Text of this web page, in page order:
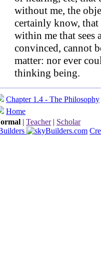
without me, the
certainly know,
within me that sees
convinced, cannot
matter: nor ever
thinking being.
Chapter 1.4 - The Philosophy
Home
| Teacher| Scholar